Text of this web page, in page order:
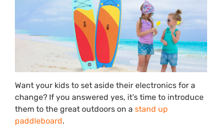
Want your kids to set aside their electronics for a
change? If you answered yes, it’s time to introduce
them to the great outdoors on a stand up
paddleboard.